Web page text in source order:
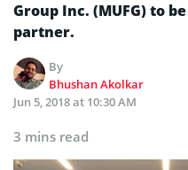
Group Inc. (MUFG) to
partner.
By
Bhushan Akolkar
Jun 5, 2018 at 10:30 AM
3 mins read